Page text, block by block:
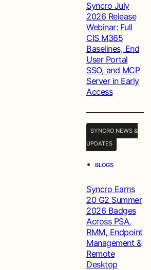
Syncro July
2026 Release
Webinar: Full
CIS M365
Baselines, End
User Portal
SSO, and MCP
Server in Early
Access
SYNCRO NEWS &
UPDATES
• BLOGS
Syncro Earns
20 G2 Summer
2026 Badges
Across PSA,
RMM, Endpoint
Management &
Remote
Desktop